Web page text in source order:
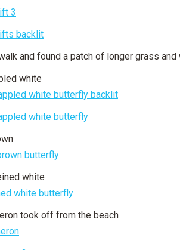
and found a patch of longer grass
white
white
took off from the beach